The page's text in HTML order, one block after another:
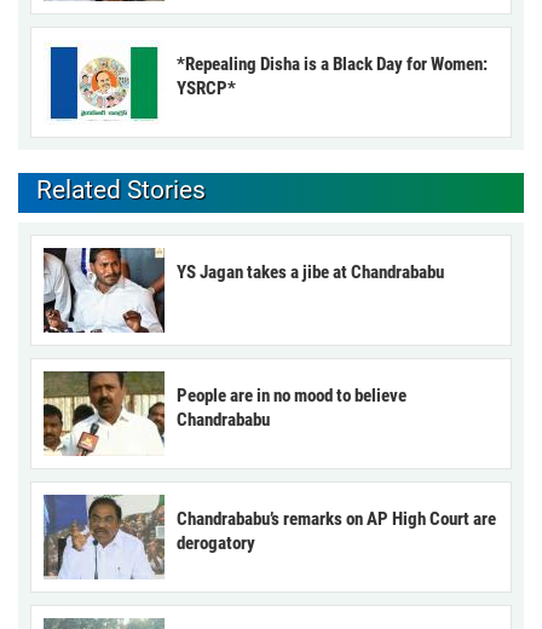
*Repealing Disha is a Black Day for Women:
YSRCP*
Related Stories
YS Jagan takes a jibe at Chandrababu
People are in no mood to believe
Chandrababu
Chandrababu’s remarks on AP High Court are
derogatory